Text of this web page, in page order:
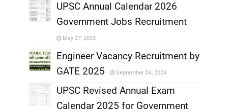
,
UPSC Annual Calendar 2026
Government Jobs Recruitment
May 27, 2025
Engineer Vacancy Recruitment by
GATE 2025
September 04, 2024
UPSC Revised Annual Exam
Calendar 2025 for Government